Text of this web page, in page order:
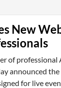
New
of
announced
for live